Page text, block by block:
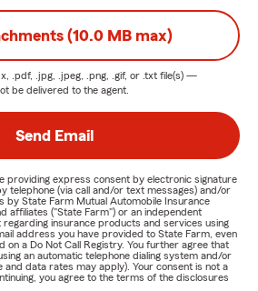
(10.0 MB max)
.pdf, .jpg, .jpeg, .png, .gif, or .txt file(s) —
be delivered to the agent.
Send Email
providing express consent by electronic signature
telephone (via call and/or text messages) and/or
by State Farm Mutual Automobile Insurance
affiliates ("State Farm") or an independent
insurance products and services using
address you have provided to State Farm, even
on a Do Not Call Registry. You further agree that
an automatic telephone dialing system and/or
data rates may apply). Your consent is not a
you agree to the terms of the disclosures